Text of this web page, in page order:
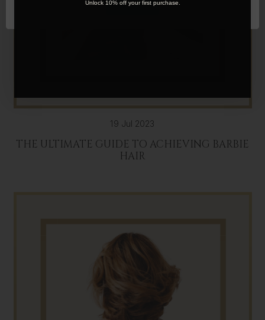
19 Jul 2023
THE ULTIMATE GUIDE TO ACHIEVING BARBIE
HAIR
OK
Unlock 10% off your first purchase.